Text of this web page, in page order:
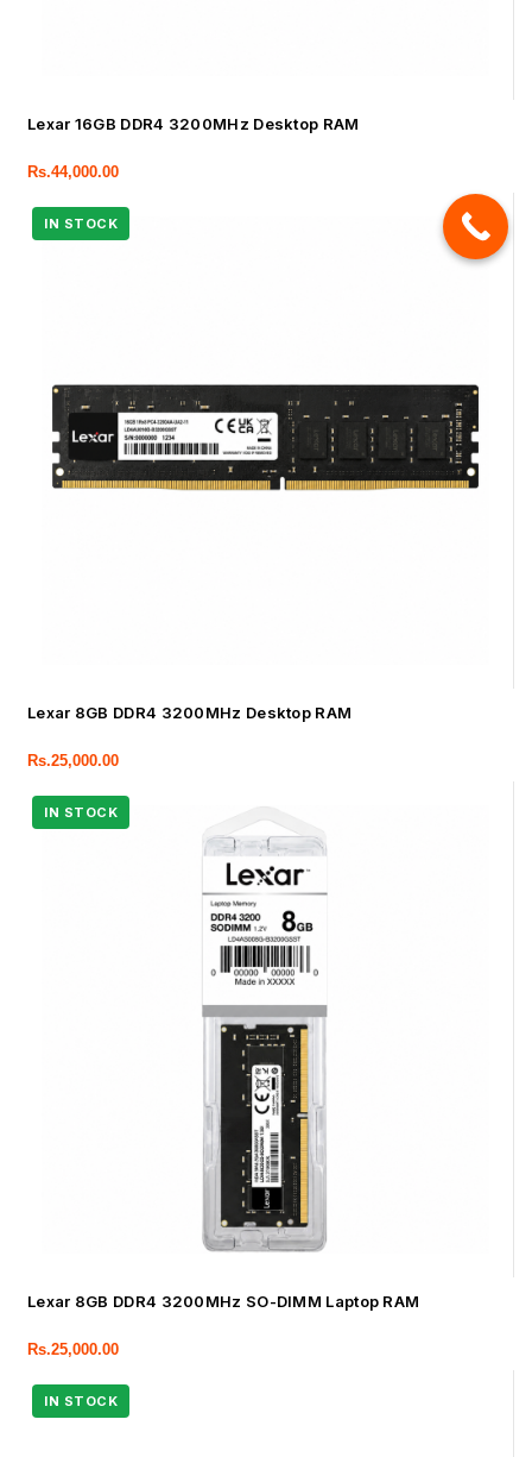
Lexar 16GB DDR4 3200MHz Desktop RAM
Rs.44,000.00
Lexar 8GB DDR4 3200MHz Desktop RAM
Rs.25,000.00
Lexar 8GB DDR4 3200MHz SO-DIMM Laptop RAM
Rs.25,000.00